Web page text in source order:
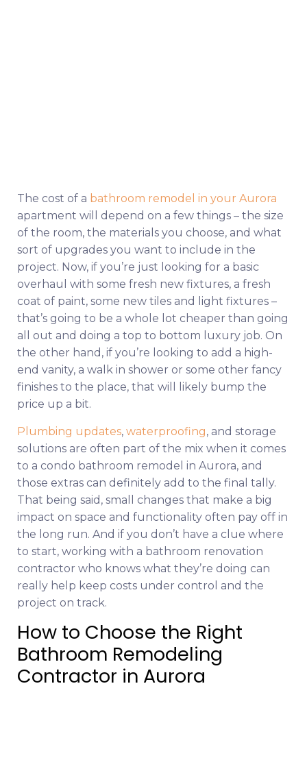
The cost of a bathroom remodel in your Aurora
apartment will depend on a few things – the size
of the room, the materials you choose, and what
sort of upgrades you want to include in the
project. Now, if you’re just looking for a basic
overhaul with some fresh new fixtures, a fresh
coat of paint, some new tiles and light fixtures –
that’s going to be a whole lot cheaper than going
all out and doing a top to bottom luxury job. On
the other hand, if you’re looking to add a high-
end vanity, a walk in shower or some other fancy
finishes to the place, that will likely bump the
price up a bit.
Plumbing updates, waterproofing, and storage
solutions are often part of the mix when it comes
to a condo bathroom remodel in Aurora, and
those extras can definitely add to the final tally.
That being said, small changes that make a big
impact on space and functionality often pay off in
the long run. And if you don’t have a clue where
to start, working with a bathroom renovation
contractor who knows what they’re doing can
really help keep costs under control and the
project on track.
How to Choose the Right
Bathroom Remodeling
Contractor in Aurora